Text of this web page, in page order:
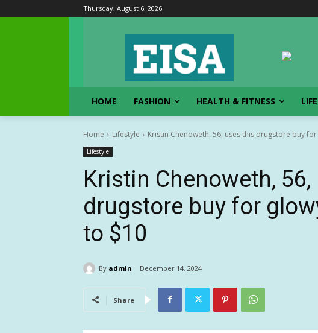
Thursday, August 6, 2026
HOME FASHION HEALTH & FITNESS
Home Lifestyle Kristin Chenoweth, 56, uses this drugstore buy
Lifestyle
Kristin Chenoweth,
drugstore buy for
to $10
By admin December 14, 2024
Share